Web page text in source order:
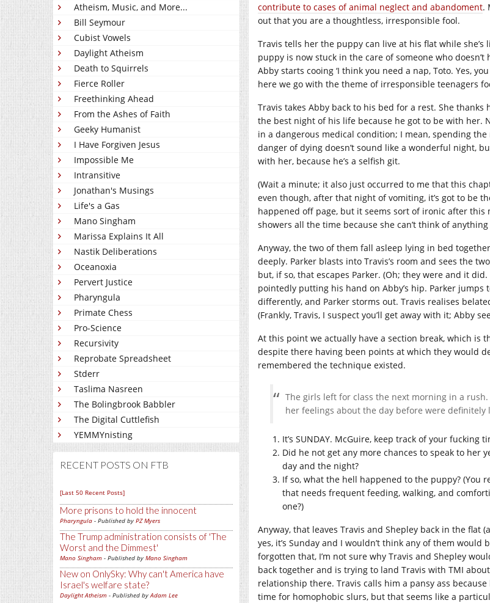
Atheism, Music, and More...
Bill Seymour
Cubist Vowels
Daylight Atheism
Death to Squirrels
Fierce Roller
Freethinking Ahead
From the Ashes of Faith
Geeky Humanist
I Have Forgiven Jesus
Impossible Me
Intransitive
Jonathan's Musings
Life's a Gas
Mano Singham
Marissa Explains It All
Nastik Deliberations
Oceanoxia
Pervert Justice
Pharyngula
Primate Chess
Pro-Science
Recursivity
Reprobate Spreadsheet
Stderr
Taslima Nasreen
The Bolingbrook Babbler
The Digital Cuttlefish
YEMMYnisting
RECENT POSTS ON FTB
[Last 50 Recent Posts]
More prisons to hold the innocent
Pharyngula - Published by PZ Myers
The Trump administration consists of 'The
Worst and the Dimmest'
Mano Singham - Published by Mano Singham
New on OnlySky: Why can't America have
Israel's welfare state?
Daylight Atheism - Published byAdam Lee
contribute to cases of animal neglect and abandoment.
out that you are a thoughtless, irresponsible fool.
Travis tells her the puppy can live at his flat while
puppy is now stuck in the care of someone who
Abby starts cooing ‘I think you need a nap, Toto. Yes,
here we go with the theme of irresponsible teenagers
Travis takes Abby back to his bed for a rest. She
the best night of his life because he got to be with her.
in a dangerous medical condition; I mean, spending
danger of dying doesn’t sound like a wonderful night,
with her, because he’s a selfish git.
(Wait a minute; it also just occurred to me that this
even though, after that night of vomiting, it’s got to be
happened off page, but it seems sort of ironic after
showers all the time because she can’t think of
Anyway, the two of them fall asleep lying in bed
deeply. Parker blasts into Travis’s room and sees the
but, if so, that escapes Parker. (Oh; they were and it
pointedly putting his hand on Abby’s hip. Parker
differently, and Parker storms out. Travis realises
(Frankly, Travis, I suspect you’ll get away with it; Abby
At this point we actually have a section break, which is
despite there having been points at which they would
remembered the technique existed.
The girls left for class the next morning in a
her feelings about the day before were definitely
It’s SUNDAY. McGuire, keep track of your fucking
Did he not get any more chances to speak to her
day and the night?
If so, what the hell happened to the puppy? (You
that needs frequent feeding, walking, and
one?)
Anyway, that leaves Travis and Shepley back in the flat
yes, it’s Sunday and I wouldn’t think any of them
forgotten that, I’m not sure why Travis and Shepley
back together and is trying to land Travis with TMI
relationship there. Travis calls him a pansy ass
time for homophobic slurs, but that seems like a